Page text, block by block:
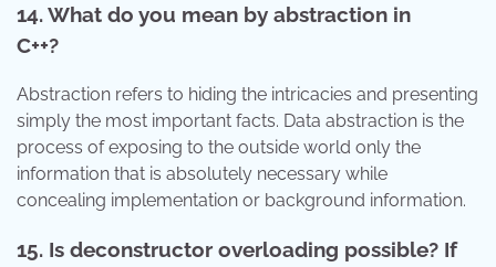
14. What do you mean by abstraction in
C++?
Abstraction refers to hiding the intricacies and presenting
simply the most important facts. Data abstraction is the
process of exposing to the outside world only the
information that is absolutely necessary while
concealing implementation or background information.
15. Is deconstructor overloading possible? If